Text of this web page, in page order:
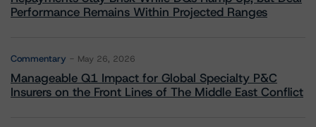
Performance Remains Within Projected Ranges
Commentary May 26, 2026
Manageable Q1 Impact for Global Specialty P&C
Insurers on the Front Lines of The Middle East Conflict